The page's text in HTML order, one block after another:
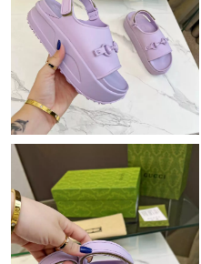
Just Sold: Isaac from
Just Sold: Alice from
Just Sold: Nina from
Just Sold: Fiona from Boston
Just Sold: Quinn from